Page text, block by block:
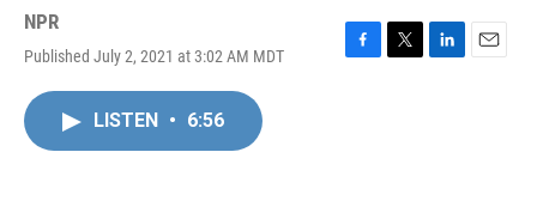
NPR
Published July 2, 2021 at 3:02 AM MDT
F
T
L
E
LISTEN • 6:56